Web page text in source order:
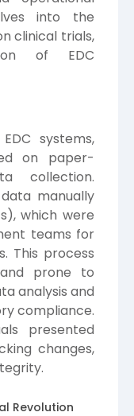
into the
clinical trials,
of EDC
systems,
on paper-
collection.
manually
which were
teams for
This process
prone to
analysis and
compliance.
presented
changes,
Revolution